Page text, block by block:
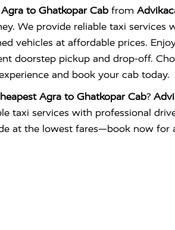
to Ghatkopar Cab from
We provide reliable taxi services
vehicles at affordable prices.
doorstep pickup and drop-off.
and book your cab today.
Agra to Ghatkopar Cab?
taxi services with professional
at the lowest fares—book now for